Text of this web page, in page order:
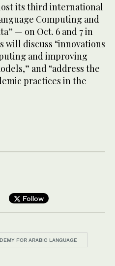
its third international
Computing and
— on Oct. 6 and 7 in
will discuss “innovations
and improving
and “address the
practices in the
Follow
FOR ARABIC LANGUAGE